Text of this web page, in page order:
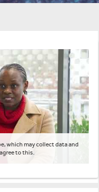
which may collect data and
to this.